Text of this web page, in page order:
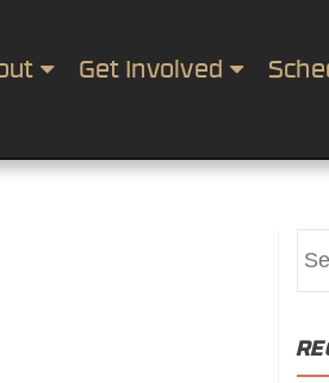
Get Involved